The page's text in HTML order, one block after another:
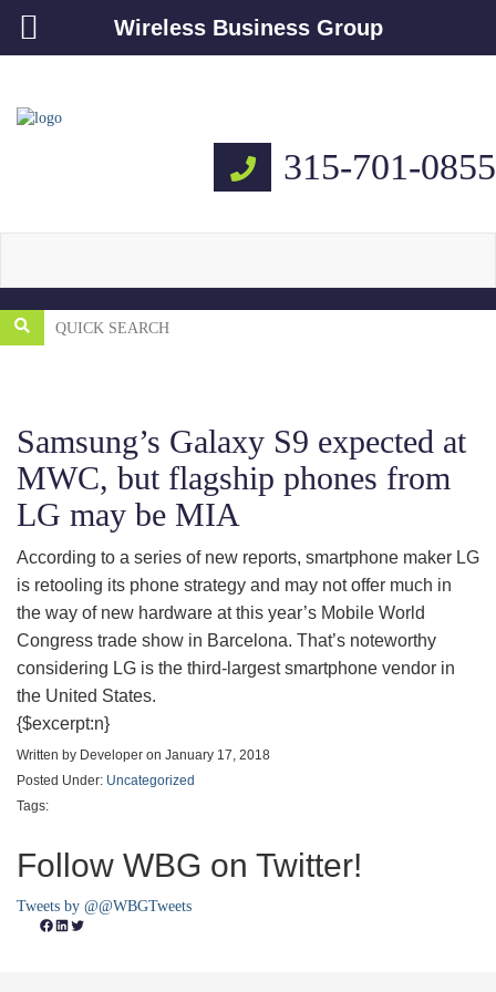
315-701-0855
Samsung’s Galaxy S9 expected at
MWC, but flagship phones from
LG may be MIA
According to a series of new reports, smartphone maker LG
is retooling its phone strategy and may not offer much in
the way of new hardware at this year’s Mobile World
Congress trade show in Barcelona. That’s noteworthy
considering LG is the third-largest smartphone vendor in
the United States.
{$excerpt:n}
Written by Developer on January 17, 2018
Posted Under: Uncategorized
Tags:
Follow WBG on Twitter!
Tweets by @@WBGTweets
Facebook
LinkedIn
Twitter
Wireless Business Group